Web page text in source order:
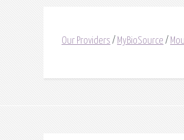
Our Providers / MyBioSource /